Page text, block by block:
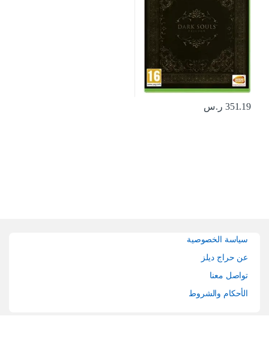
351.19 ر.س
سياسة الخصوصية
عن حراج ديلز
تواصل معنا
الأحكام والشروط